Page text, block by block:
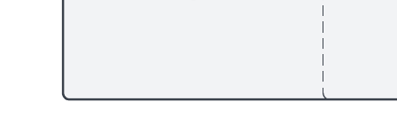
Identify the workstreams associated with a generative AI
Identify the business components involved in introducing
generative AI across the Salesforce Customer 360.
Determine activities, timings and dependencies within each